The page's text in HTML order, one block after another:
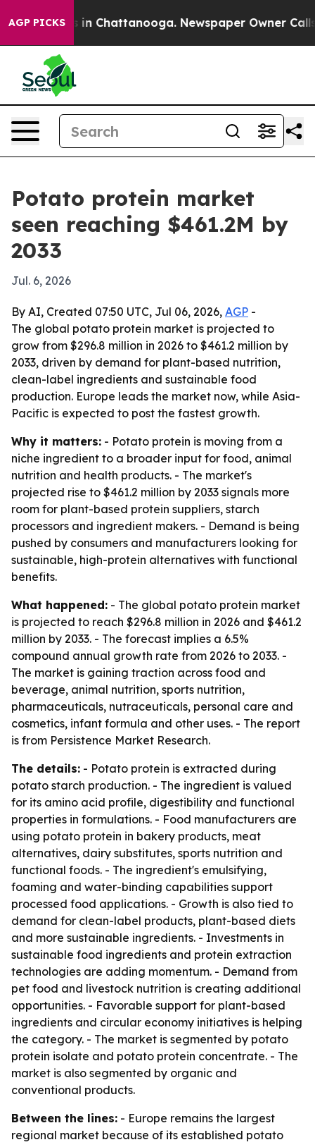
AGP PICKS
Chaos in Chattanooga. Newspaper Owner Calls
Potato protein market
seen reaching $461.2M by
2033
Jul. 6, 2026
By AI, Created 07:50 UTC, Jul 06, 2026, AGP -
The global potato protein market is projected to
grow from $296.8 million in 2026 to $461.2 million by
2033, driven by demand for plant-based nutrition,
clean-label ingredients and sustainable food
production. Europe leads the market now, while Asia-
Pacific is expected to post the fastest growth.
Why it matters: - Potato protein is moving from a
niche ingredient to a broader input for food, animal
nutrition and health products. - The market's
projected rise to $461.2 million by 2033 signals more
room for plant-based protein suppliers, starch
processors and ingredient makers. - Demand is being
pushed by consumers and manufacturers looking for
sustainable, high-protein alternatives with functional
benefits.
What happened: - The global potato protein market
is projected to reach $296.8 million in 2026 and $461.2
million by 2033. - The forecast implies a 6.5%
compound annual growth rate from 2026 to 2033. -
The market is gaining traction across food and
beverage, animal nutrition, sports nutrition,
pharmaceuticals, nutraceuticals, personal care and
cosmetics, infant formula and other uses. - The report
is from Persistence Market Research.
The details: - Potato protein is extracted during
potato starch production. - The ingredient is valued
for its amino acid profile, digestibility and functional
properties in formulations. - Food manufacturers are
using potato protein in bakery products, meat
alternatives, dairy substitutes, sports nutrition and
functional foods. - The ingredient's emulsifying,
foaming and water-binding capabilities support
processed food applications. - Growth is also tied to
demand for clean-label products, plant-based diets
and more sustainable ingredients. - Investments in
sustainable food ingredients and protein extraction
technologies are adding momentum. - Demand from
pet food and livestock nutrition is creating additional
opportunities. - Favorable support for plant-based
ingredients and circular economy initiatives is helping
the category. - The market is segmented by potato
protein isolate and potato protein concentrate. - The
market is also segmented by organic and
conventional products.
Between the lines: - Europe remains the largest
regional market because of its established potato